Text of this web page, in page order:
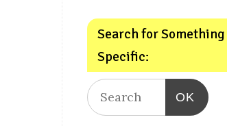
Search for Something
Specific:
OK